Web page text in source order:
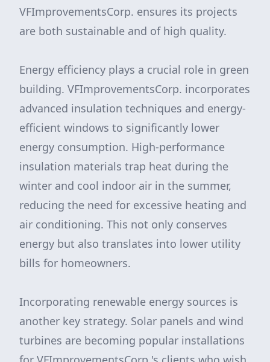
VFImprovementsCorp. ensures its projects
are both sustainable and of high quality.
Energy efficiency plays a crucial role in green
building. VFImprovementsCorp. incorporates
advanced insulation techniques and energy-
efficient windows to significantly lower
energy consumption. High-performance
insulation materials trap heat during the
winter and cool indoor air in the summer,
reducing the need for excessive heating and
air conditioning. This not only conserves
energy but also translates into lower utility
bills for homeowners.
Incorporating renewable energy sources is
another key strategy. Solar panels and wind
turbines are becoming popular installations